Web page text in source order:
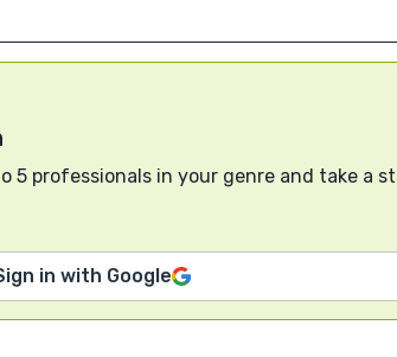
5 professionals in your genre and take a
in with Google